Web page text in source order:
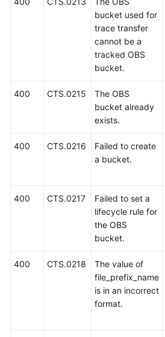
bucket used for
trace transfer
cannot be a
tracked OBS
bucket.
400 CTS.0215
The OBS
bucket already
exists.
400 CTS.0216
Failed to create
a bucket.
400 CTS.0217
Failed to set a
lifecycle rule for
the OBS
bucket.
400 CTS.0218
The value of
file_prefix_name
is in an incorrect
format.